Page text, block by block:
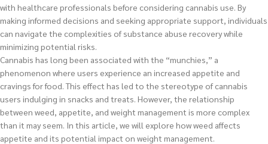
with healthcare professionals before considering cannabis use. By
making informed decisions and seeking appropriate support, individuals
can navigate the complexities of substance abuse recovery while
minimizing potential risks.
Cannabis has long been associated with the “munchies,” a
phenomenon where users experience an increased appetite and
cravings for food. This effect has led to the stereotype of cannabis
users indulging in snacks and treats. However, the relationship
between weed, appetite, and weight management is more complex
than it may seem. In this article, we will explore how weed affects
appetite and its potential impact on weight management.